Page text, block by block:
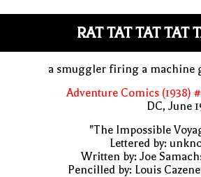
RAT TAT TAT TAT
a smuggler firing a machine
Adventure Comics (1938)
DC, June
"The Impossible
Lettered by:
Written by: Joe
Pencilled by: Louis